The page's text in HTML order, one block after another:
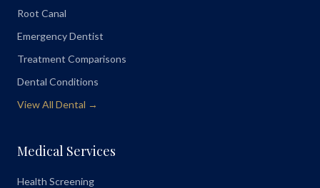
Root Canal
Emergency Dentist
Treatment Comparisons
Dental Conditions
View All Dental →
Medical Services
Health Screening